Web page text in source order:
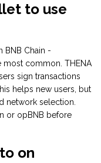
to use
BNB Chain -
most common. THENA
sign transactions
helps new users, but
network selection.
or opBNB before
on